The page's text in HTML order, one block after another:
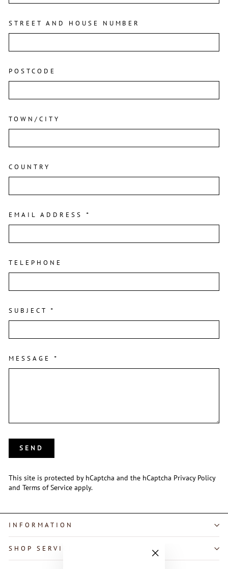
STREET AND HOUSE NUMBER
POSTCODE
TOWN/CITY
COUNTRY
EMAIL ADDRESS *
TELEPHONE
SUBJECT *
MESSAGE *
SEND
This site is protected by hCaptcha and the hCaptcha Privacy Policy
and Terms of Service apply.
INFORMATION
SHOP SERVICE